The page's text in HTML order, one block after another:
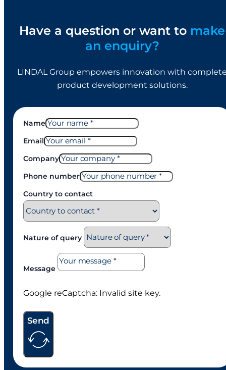
Have a question or want to make
an enquiry?
LINDAL Group empowers innovation with
product development solutions.
Name
Email
Company
Phone number
Country to contact
Nature of query
Message
Google reCaptcha: Invalid site key.
Send